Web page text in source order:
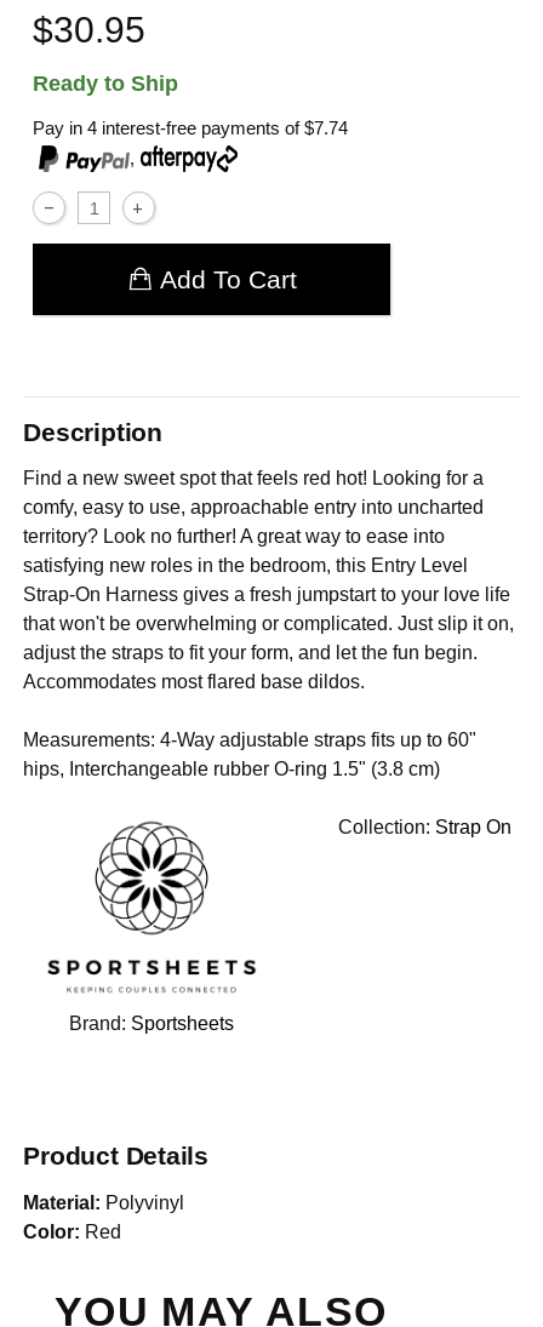
$30.95
Ready to Ship
Pay in 4 interest-free payments of$7.74
,
Add To Cart
Description
Find a new sweet spot that feels red hot! Looking for a
comfy, easy to use, approachable entry into uncharted
territory? Look no further! A great way to ease into
satisfying new roles in the bedroom, this Entry Level
Strap-On Harness gives a fresh jumpstart to your love life
that won't be overwhelming or complicated. Just slip it on,
adjust the straps to fit your form, and let the fun begin.
Accommodates most flared base dildos.
Measurements: 4-Way adjustable straps fits up to 60"
hips, Interchangeable rubber O-ring 1.5" (3.8 cm)
Brand: Sportsheets
Collection: Strap On
Product Details
Material: Polyvinyl
Color: Red
YOU MAY ALSO